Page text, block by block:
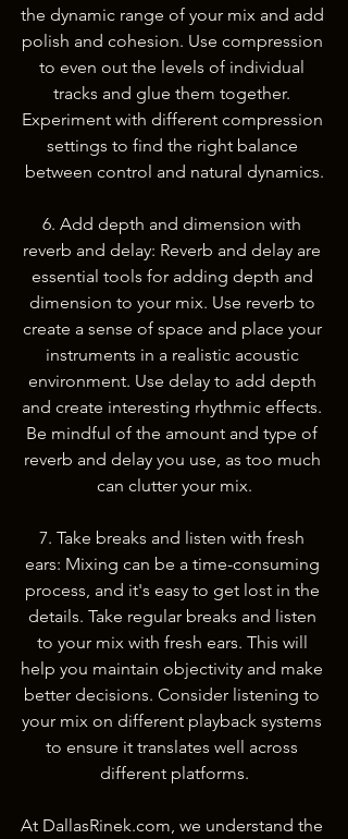
the dynamic range of your mix and add
polish and cohesion. Use compression
to even out the levels of individual
tracks and glue them together.
Experiment with different compression
settings to find the right balance
between control and natural dynamics.
6. Add depth and dimension with
reverb and delay: Reverb and delay are
essential tools for adding depth and
dimension to your mix. Use reverb to
create a sense of space and place your
instruments in a realistic acoustic
environment. Use delay to add depth
and create interesting rhythmic effects.
Be mindful of the amount and type of
reverb and delay you use, as too much
can clutter your mix.
7. Take breaks and listen with fresh
ears: Mixing can be a time-consuming
process, and it's easy to get lost in the
details. Take regular breaks and listen
to your mix with fresh ears. This will
help you maintain objectivity and make
better decisions. Consider listening to
your mix on different playback systems
to ensure it translates well across
different platforms.
At DallasRinek.com, we understand the